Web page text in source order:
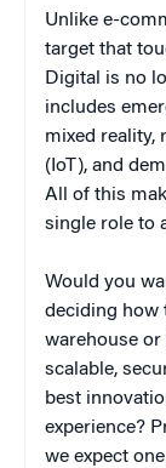
Unlike e-
target that
Digital is no
includes
mixed reality,
(IoT), and
All of this
single role to
Would you
deciding how
warehouse
scalable,
best
experience?
we expect